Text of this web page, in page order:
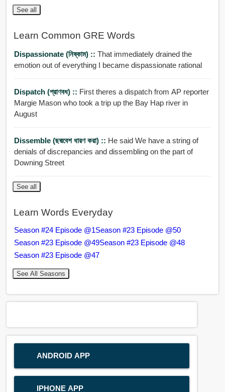
See all
Learn Common GRE Words
Dispassionate (নিষ্কাম) :: That immediately drained the
emotion out of everything I became dispassionate rational
Dispatch (প্রাণবধ) :: First theres a dispatch from AP reporter
Margie Mason who took a trip up the Bay Hap river in
August
Dissemble (ছদ্মবেশ ধারণ করা) :: He said We have a string of
denials of discrepancies and dissembling on the part of
Downing Street
See all
Learn Words Everyday
Season #24 Episode @1Season #23 Episode @50
Season #23 Episode @49Season #23 Episode @48
Season #23 Episode @47
See All Seasons
ANDROID APP
IPHONE APP